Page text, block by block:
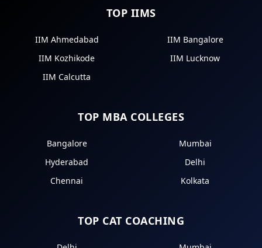
TOP IIMS
IIM Ahmedabad
IIM Bangalore
IIM Kozhikode
IIM Lucknow
IIM Calcutta
TOP MBA COLLEGES
Bangalore
Mumbai
Hyderabad
Delhi
Chennai
Kolkata
TOP CAT COACHING